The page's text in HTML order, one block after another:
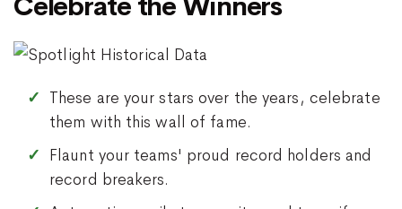
These are your stars over the years, celebrate
them with this wall of fame.
Flaunt your teams' proud record holders and
record breakers.